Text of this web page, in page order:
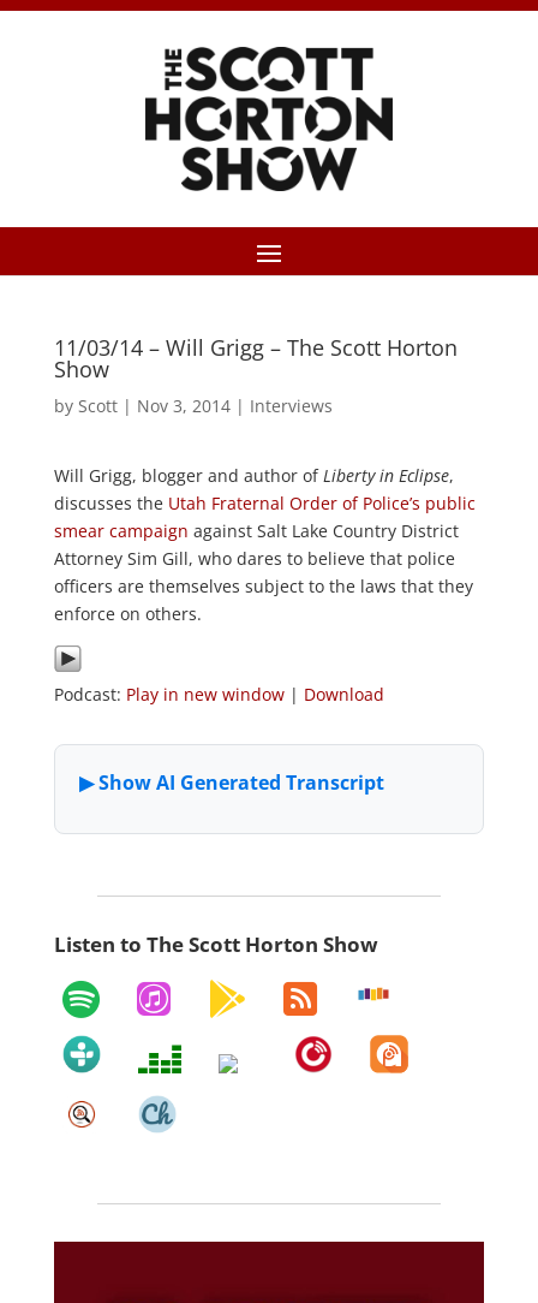
11/03/14 – Will Grigg – The Scott Horton
Show
by Scott| Nov 3, 2014| Interviews
Will Grigg, blogger and author ofLiberty in Eclipse,
discusses the Utah Fraternal Order of Police’s public
smear campaign against Salt Lake Country District
Attorney Sim Gill, who dares to believe that police
officers are themselves subject to the laws that they
enforce on others.
Podcast: Play in new window| Download
Listen to The Scott Horton Show